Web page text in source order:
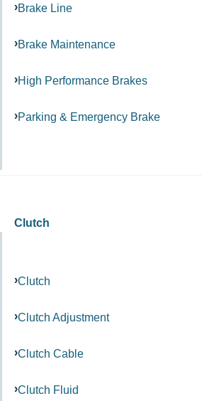
Brake Line
Brake Maintenance
High Performance Brakes
Parking & Emergency Brake
Clutch
Clutch
Clutch Adjustment
Clutch Cable
Clutch Fluid